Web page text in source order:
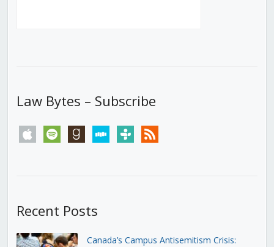
Law Bytes – Subscribe
apple spotify goodreadsstitchertunein rss
Recent Posts
Canada’s Campus Antisemitism Crisis: